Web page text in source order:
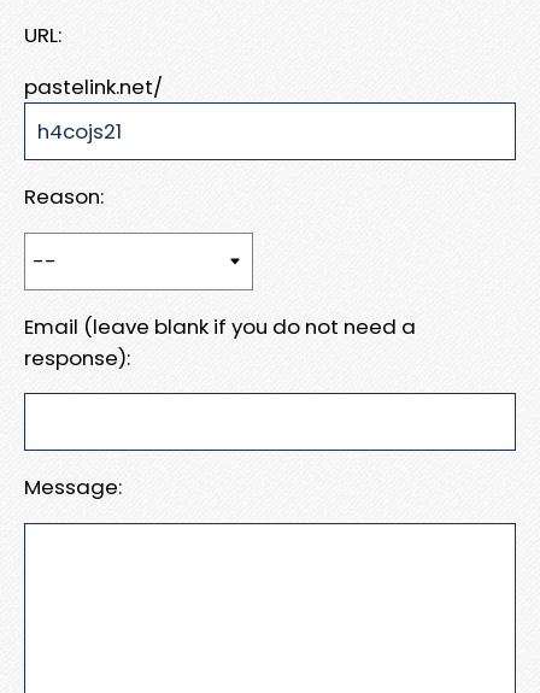
URL:
pastelink.net/
Reason:
Email (leave blank if you do not need a
response):
Message: